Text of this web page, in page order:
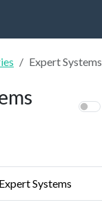
Expert Systems
Systems